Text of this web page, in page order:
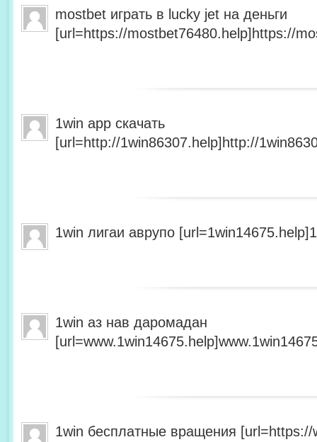
mostbet играть в lucky jet на деньги
[url=https://mostbet76480.help]https://
1win app скачать
[url=http://1win86307.help]http://
1win лигаи аврупо
1win аз нав даромадан
1win бесплатные вращения [url=https://